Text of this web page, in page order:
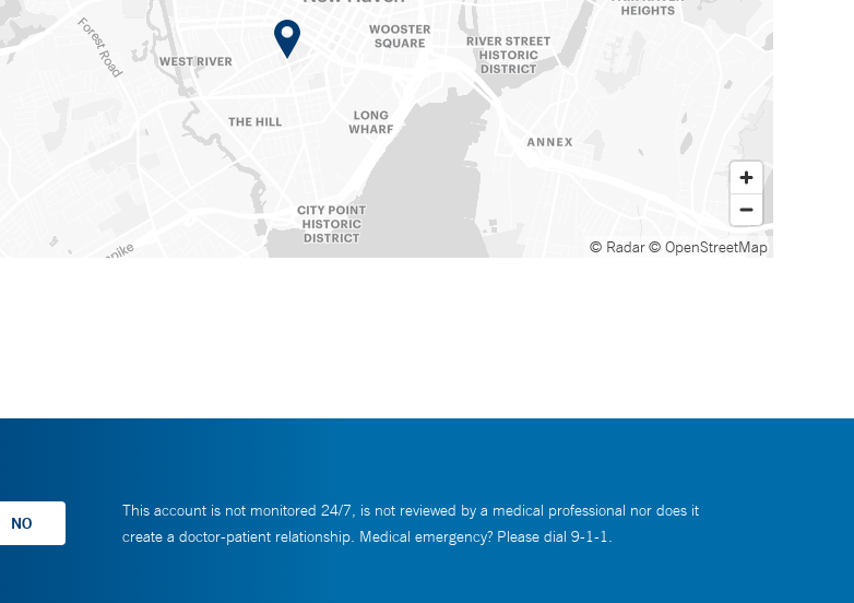
© Radar© OpenStreetMap
This account is not monitored 24/7, is not reviewed by a medical professional nor does it
create a doctor-patient relationship. Medical emergency? Please dial 9-1-1.